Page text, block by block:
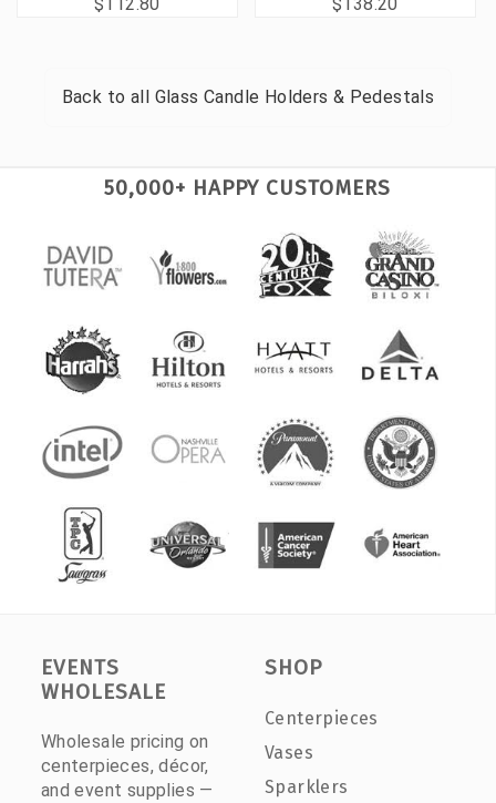
$112.80 $138.20
Back to all Glass Candle Holders & Pedestals
50,000+ HAPPY CUSTOMERS
EVENTS
WHOLESALE
Wholesale pricing on
centerpieces, décor,
and event supplies —
SHOP
Centerpieces
Vases
Sparklers